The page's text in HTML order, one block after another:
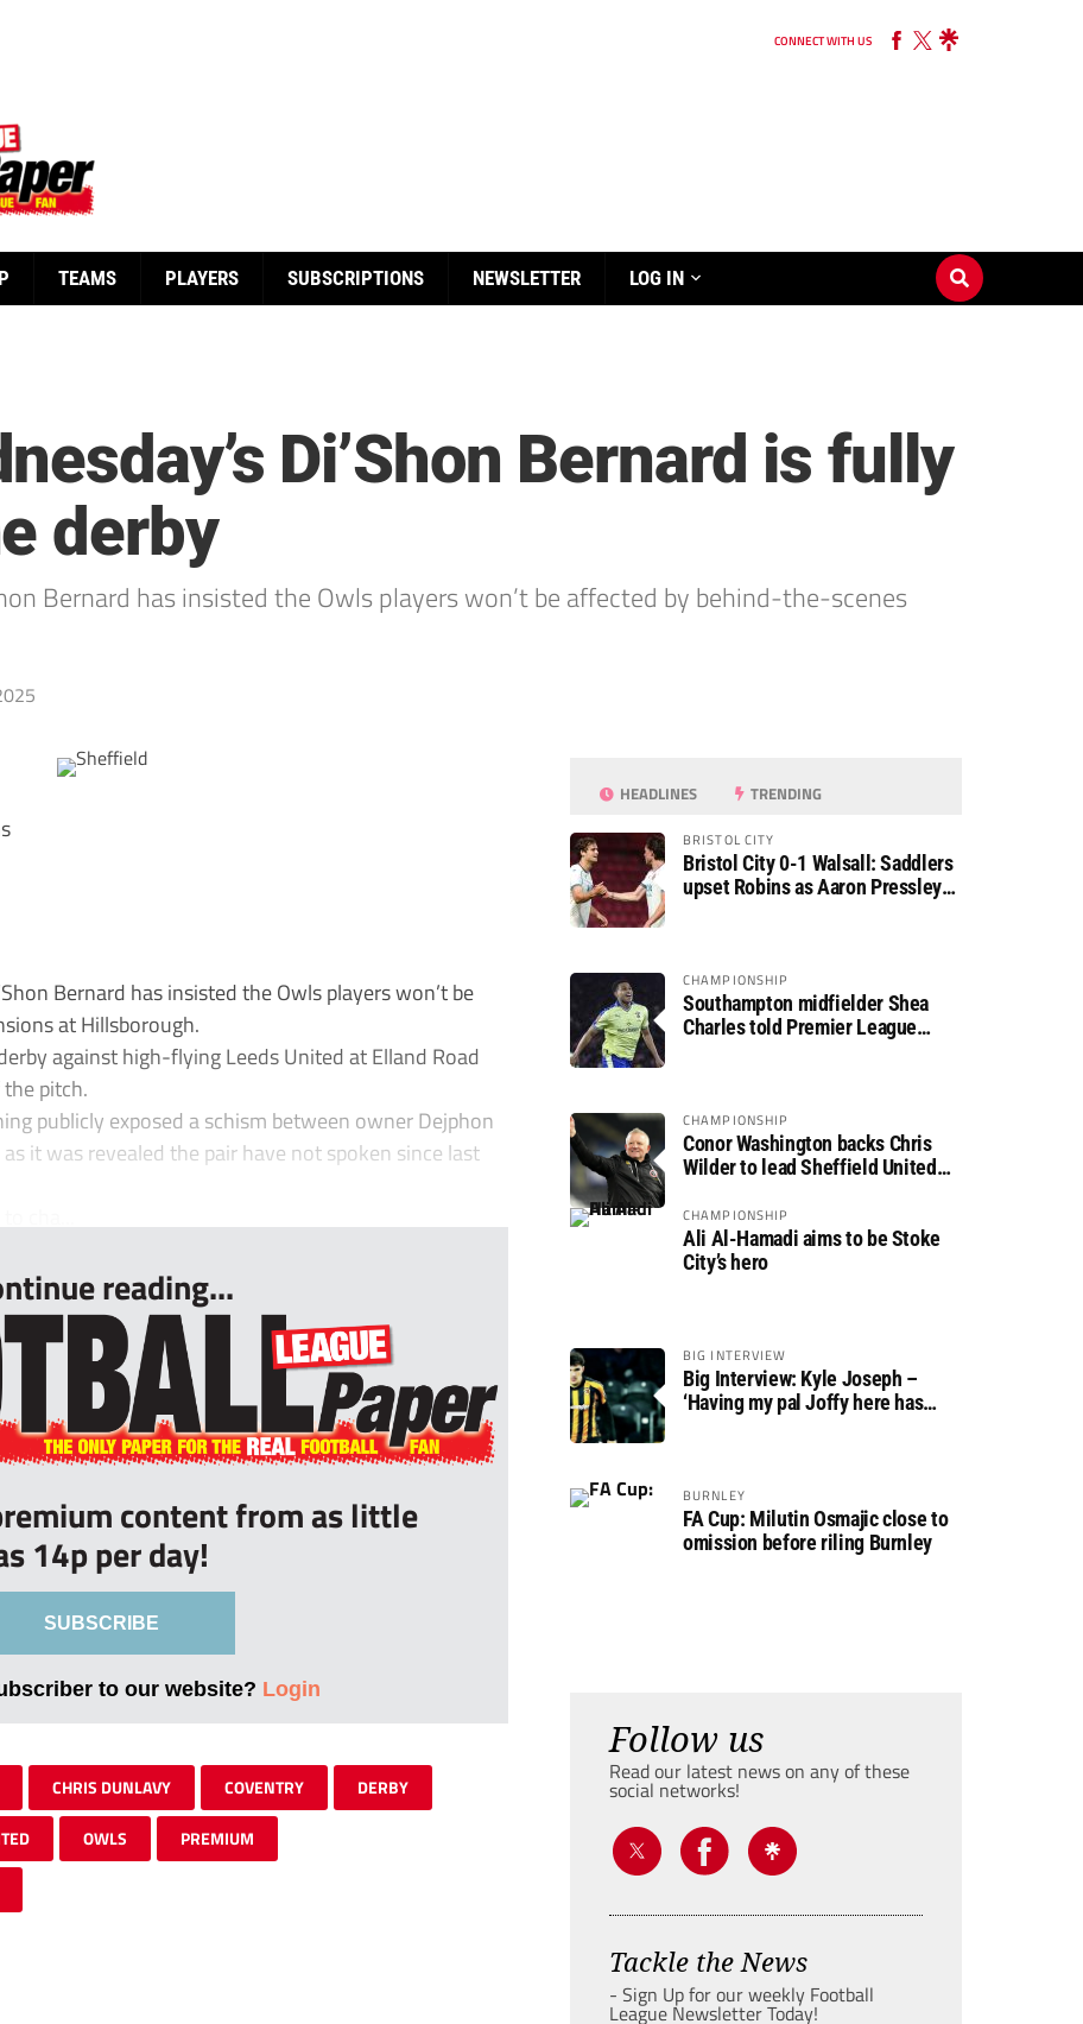
CONNECT WITH US
TEAMS PLAYERS SUBSCRIPTIONS NEWSLETTER LOG IN
Di’Shon Bernard is fully
derby
Bernard has insisted the Owls players won’t be affected by behind-the-scenes
Bernard has insisted the Owls players won’t be
at Hillsborough.
against high-flying Leeds United at Elland Road
pitch.
publicly exposed a schism between owner Dejphon
it was revealed the pair have not spoken since last
reading...
content from as little
14p per day!
SUBSCRIBE
to our website? Login
CHRIS DUNLAVY COVENTRY DERBY
OWLS PREMIUM
HEADLINES TRENDING
BRISTOL CITY
Bristol City 0-1 Walsall: Saddlers
upset Robins as Aaron Pressley
CHAMPIONSHIP
Southampton midfielder Shea
Charles told Premier League
CHAMPIONSHIP
Conor Washington backs Chris
Wilder to lead Sheffield United
CHAMPIONSHIP
Ali Al-Hamadi aims to be Stoke
City’s hero
BIG INTERVIEW
Big Interview: Kyle Joseph –
‘Having my pal Joffy here has
BURNLEY
FA Cup: Milutin Osmajic close to
omission before riling Burnley
Follow us
Read our latest news on any of these
social networks!
Tackle the News
- Sign Up for our weekly Football
League Newsletter Today!